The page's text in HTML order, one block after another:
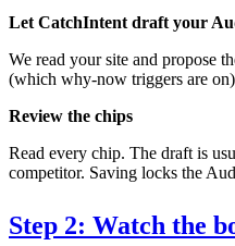
Let CatchIntent draft your
We read your site and propose
(which why-now triggers are
Review the chips
Read every chip. The draft is
competitor. Saving locks the
Step 2: Watch the